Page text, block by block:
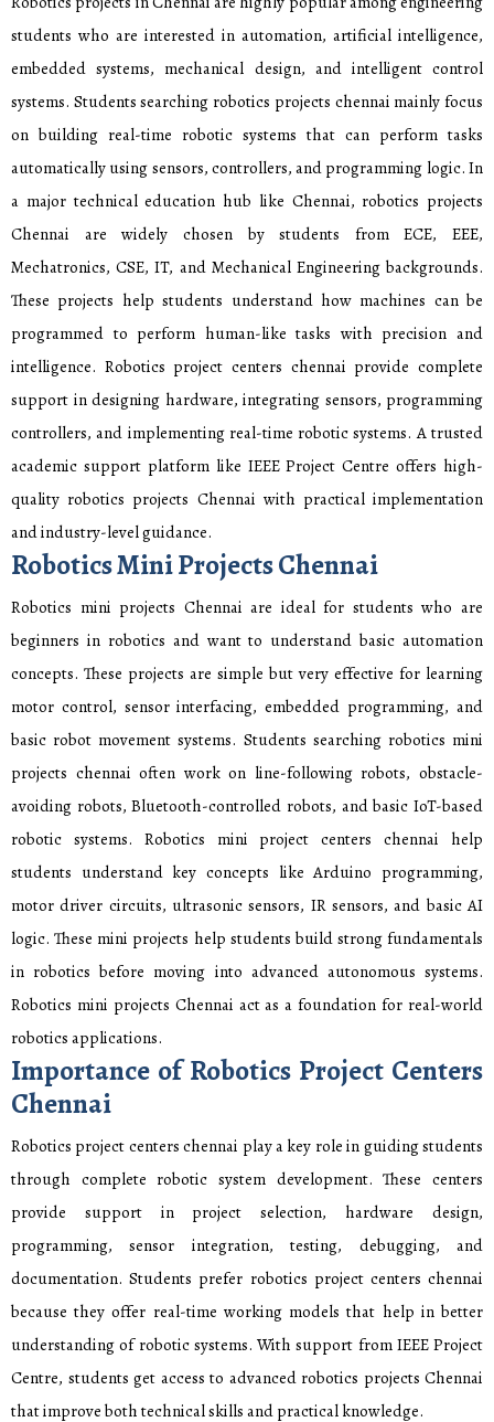
students who are interested in automation, artificial intelligence,
embedded systems, mechanical design, and intelligent control
systems. Students searching robotics projects chennai mainly focus
on building real-time robotic systems that can perform tasks
automatically using sensors, controllers, and programming logic. In
a major technical education hub like Chennai, robotics projects
Chennai are widely chosen by students from ECE, EEE,
Mechatronics, CSE, IT, and Mechanical Engineering backgrounds.
These projects help students understand how machines can be
programmed to perform human-like tasks with precision and
intelligence. Robotics project centers chennai provide complete
support in designing hardware, integrating sensors, programming
controllers, and implementing real-time robotic systems. A trusted
academic support platform like IEEE Project Centre offers high-
quality robotics projects Chennai with practical implementation
and industry-level guidance.
Robotics Mini Projects Chennai
Robotics mini projects Chennai are ideal for students who are
beginners in robotics and want to understand basic automation
concepts. These projects are simple but very effective for learning
motor control, sensor interfacing, embedded programming, and
basic robot movement systems. Students searching robotics mini
projects chennai often work on line-following robots, obstacle-
avoiding robots, Bluetooth-controlled robots, and basic IoT-based
robotic systems. Robotics mini project centers chennai help
students understand key concepts like Arduino programming,
motor driver circuits, ultrasonic sensors, IR sensors, and basic AI
logic. These mini projects help students build strong fundamentals
in robotics before moving into advanced autonomous systems.
Robotics mini projects Chennai act as a foundation for real-world
robotics applications.
Importance of Robotics Project Centers
Chennai
Robotics project centers chennai play a key role in guiding students
through complete robotic system development. These centers
provide support in project selection, hardware design,
programming, sensor integration, testing, debugging, and
documentation. Students prefer robotics project centers chennai
because they offer real-time working models that help in better
understanding of robotic systems. With support from IEEE Project
Centre, students get access to advanced robotics projects Chennai
that improve both technical skills and practical knowledge.